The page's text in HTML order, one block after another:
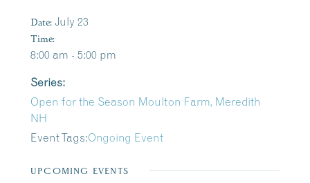
Date: July 23
Time:
8:00 am - 5:00 pm
Series:
Open for the Season Moulton Farm, Meredith
NH
Event Tags:Ongoing Event
UPCOMING EVENTS